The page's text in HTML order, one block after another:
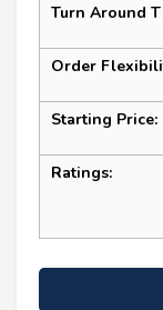
Turn Around
Order
Starting Price:
Ratings: